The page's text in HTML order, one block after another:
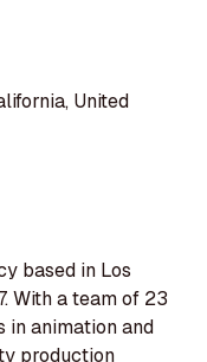
United
based in Los
With a team of 23
in animation and
production